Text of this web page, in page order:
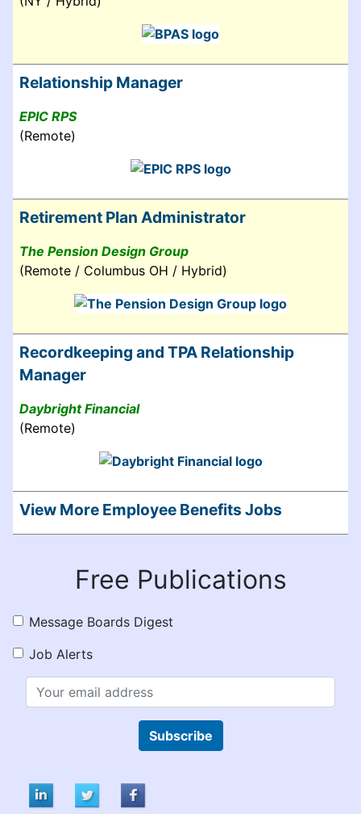
Relationship Manager
EPIC RPS
(Remote)
Retirement Plan Administrator
The Pension Design Group
(Remote / Columbus OH / Hybrid)
Recordkeeping and TPA Relationship
Manager
Daybright Financial
(Remote)
View More Employee Benefits Jobs
Free Publications
Message Boards Digest
Job Alerts
Subscribe